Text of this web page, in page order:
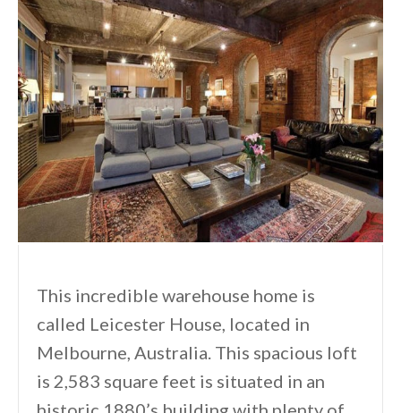
This incredible warehouse home is
called Leicester House, located in
Melbourne, Australia. This spacious loft
is 2,583 square feet is situated in an